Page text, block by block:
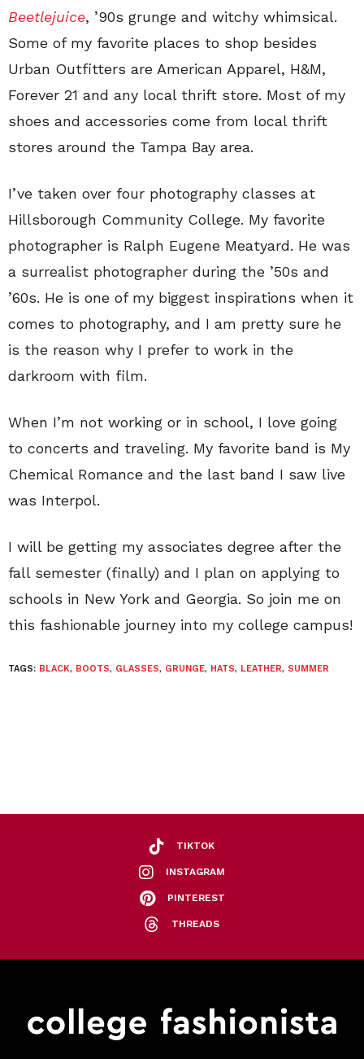
Beetlejuice, ’90s grunge and witchy whimsical.
Some of my favorite places to shop besides
Urban Outfitters are American Apparel, H&M,
Forever 21 and any local thrift store. Most of my
shoes and accessories come from local thrift
stores around the Tampa Bay area.
I’ve taken over four photography classes at
Hillsborough Community College. My favorite
photographer is Ralph Eugene Meatyard. He was
a surrealist photographer during the ’50s and
’60s. He is one of my biggest inspirations when it
comes to photography, and I am pretty sure he
is the reason why I prefer to work in the
darkroom with film.
When I’m not working or in school, I love going
to concerts and traveling. My favorite band is My
Chemical Romance and the last band I saw live
was Interpol.
I will be getting my associates degree after the
fall semester (finally) and I plan on applying to
schools in New York and Georgia. So join me on
this fashionable journey into my college campus!
TAGS: BLACK, BOOTS, GLASSES, GRUNGE, HATS, LEATHER, SUMMER
TIKTOK
INSTAGRAM
PINTEREST
THREADS